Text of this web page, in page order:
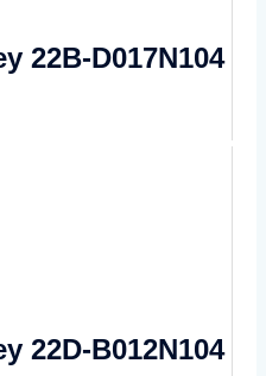
22B-D017N104
22D-B012N104